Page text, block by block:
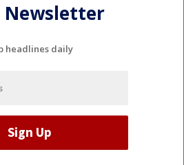
Newsletter
headlines daily